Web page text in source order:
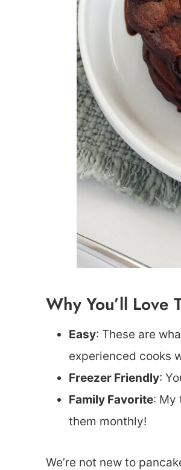
Why You’ll Love
Easy: These are
experienced cooks
Freezer Friendly:
Family Favorite: My
them monthly!
We’re not new to